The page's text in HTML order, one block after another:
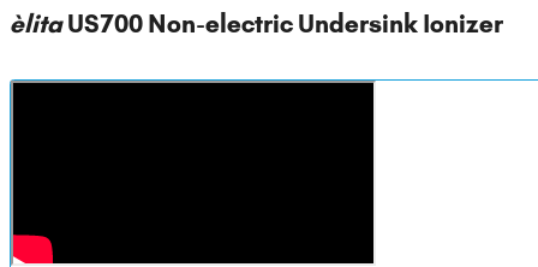
èlitaUS700 Non-electric Undersink Ionizer